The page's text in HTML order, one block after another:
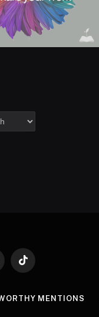
TikTok
MENTIONS